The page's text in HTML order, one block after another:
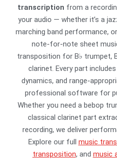
transcription from a
your audio — whether it’s a
marching band performance,
note-for-note sheet
transposition for B♭ trumpet,
clarinet. Every part
dynamics, and range-
professional software for
Whether you need a bebop
classical clarinet part
recording, we deliver
Explore our full music
transposition, and music